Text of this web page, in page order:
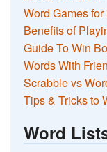
Word Games
Benefits of
Guide To Win
Words With
Scrabble vs
Tips & Tricks to
Word